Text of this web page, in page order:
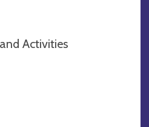
Activities